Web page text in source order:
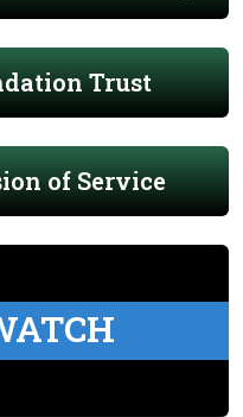
Trust
of Service